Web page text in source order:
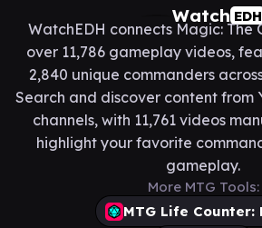
Watch EDH
WatchEDH connects Magic: The
over 11,786 gameplay videos,
2,840 unique commanders
Search and discover content from
channels, with 11,761 videos
highlight your favorite
gameplay.
More MTG Tools:
MTG Life Counter: